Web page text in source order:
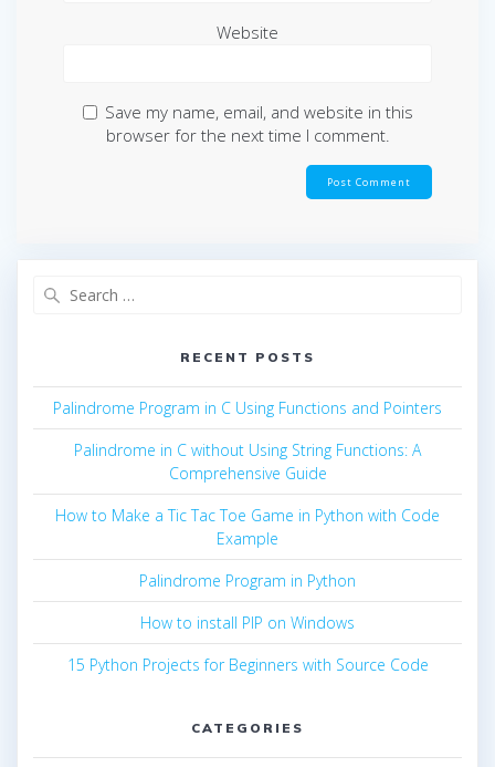
Website
Save my name, email, and website in this
browser for the next time I comment.
RECENT POSTS
Palindrome Program in C Using Functions and Pointers
Palindrome in C without Using String Functions: A
Comprehensive Guide
How to Make a Tic Tac Toe Game in Python with Code
Example
Palindrome Program in Python
How to install PIP on Windows
15 Python Projects for Beginners with Source Code
CATEGORIES